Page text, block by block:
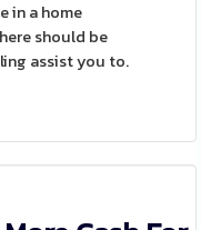
in a home
should be
assist you to.